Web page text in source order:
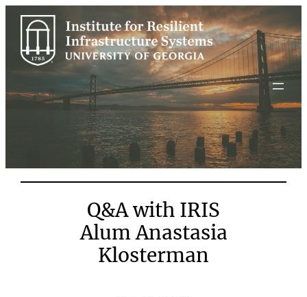
Skip
content
Q&A with IRIS
Alum Anastasia
Klosterman